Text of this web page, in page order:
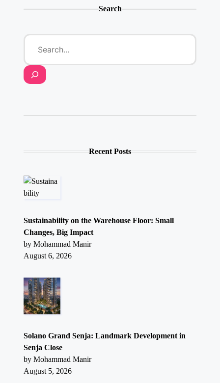
Search
Recent Posts
Sustainability on the Warehouse Floor: Small
Changes, Big Impact
by Mohammad Manir
August 6, 2026
Solano Grand Senja: Landmark Development in
Senja Close
by Mohammad Manir
August 5, 2026